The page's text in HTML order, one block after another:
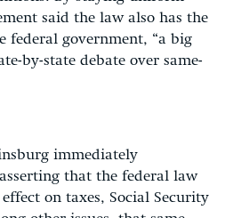
said the law also has the
federal government, “a big
by-state debate over same-
immediately
that the federal law
on taxes, Social Security